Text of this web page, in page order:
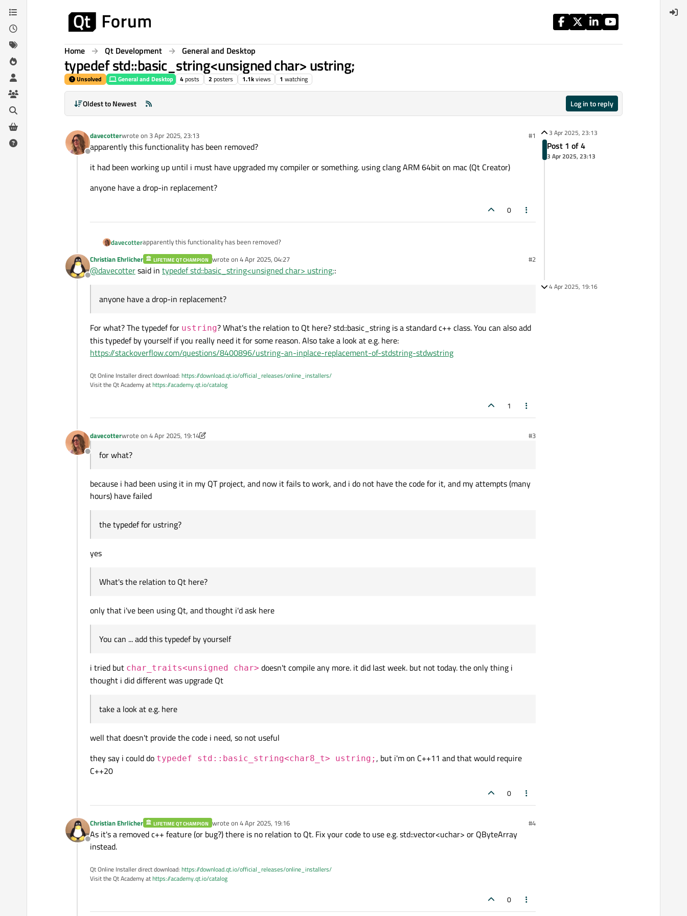
Skip to content
Home Qt Development General and Desktop
typedef std::basic_string<unsigned char> ustring;
Unsolved General and Desktop 4posts 2 posters 1.1kviews 1 watching
Oldest to Newest Log in to reply
Offline
davecotterwrote on 3 Apr 2025, 23:13
last edited by #1
apparently this functionality has been removed?
it had been working up until i must have upgraded my compiler or something. using clang ARM 64bit on mac (Qt Creator)
anyone have a drop-in replacement?
0
davecotterapparently this functionality has been removed?
it had been working up until i must have upgraded my compiler or something. using clang ARM 64bit on mac (Qt Creator)
Offline
Christian Ehrlicher LIFETIME QT CHAMPION wrote on 4 Apr 2025, 04:27
last edited by #2
@davecottersaid in typedef std::basic_string<unsigned char> ustring;:
anyone have a drop-in replacement?
For what? The typedef for ustring? What's the relation to Qt here? std::basic_string is a standard c++ class. You can also add
this typedef by yourself if you really need it for some reason. Also take a look at e.g. here:
https://stackoverflow.com/questions/8400896/ustring-an-inplace-replacement-of-stdstring-stdwstring
Qt Online Installer direct download: https://download.qt.io/official_releases/online_installers/
Visit the Qt Academy athttps://academy.qt.io/catalog
1
Offline
davecotterwrote on 4 Apr 2025, 19:14
last edited by davecotter4 Apr 2025, 19:14 #3
for what?
because i had been using it in my QT project, and now it fails to work, and i do not have the code for it, and my attempts (many
hours) have failed
the typedef for ustring?
yes
What's the relation to Qt here?
only that i've been using Qt, and thought i'd ask here
You can ... add this typedef by yourself
i tried but char_traits<unsigned char> doesn't compile any more. it did last week. but not today. the only thing i
thought i did different was upgrade Qt
take a look at e.g. here
well that doesn't provide the code i need, so not useful
they say i could do typedef std::basic_string<char8_t> ustring; , but i'm on C++11 and that would require
C++20
0
Offline
Christian Ehrlicher LIFETIME QT CHAMPION wrote on 4 Apr 2025, 19:16
last edited by #4
As it's a removed c++ feature (or bug?) there is no relation to Qt. Fix your code to use e.g. std::vector<uchar> or QByteArray
instead.
Qt Online Installer direct download: https://download.qt.io/official_releases/online_installers/
Visit the Qt Academy athttps://academy.qt.io/catalog
0
3 Apr 2025, 23:13
Post 1 of 4
3 Apr 2025, 23:13
4 Apr 2025, 19:16